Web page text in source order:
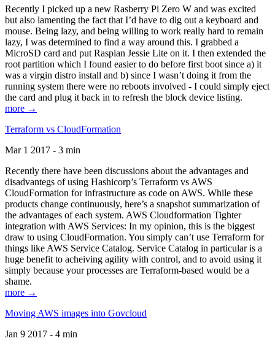
Recently I picked up a new Rasberry Pi Zero W and was excited
but also lamenting the fact that I’d have to dig out a keyboard and
mouse. Being lazy, and being willing to work really hard to remain
lazy, I was determined to find a way around this. I grabbed a
MicroSD card and put Raspian Jessie Lite on it. I then extended the
root partition which I found easier to do before first boot since a) it
was a virgin distro install and b) since I wasn’t doing it from the
running system there were no reboots involved - I could simply eject
the card and plug it back in to refresh the block device listing.
more →
Terraform vs CloudFormation
Mar 1 2017 - 3 min
Recently there have been discussions about the advantages and
disadvantegs of using Hashicorp’s Terraform vs AWS
CloudFormation for infrastructure as code on AWS. While these
products change continuously, here’s a snapshot summarization of
the advantages of each system. AWS Cloudformation Tighter
integration with AWS Services: In my opinion, this is the biggest
draw to using CloudFormation. You simply can’t use Terraform for
things like AWS Service Catalog. Service Catalog in particular is a
huge benefit to acheiving agility with control, and to avoid using it
simply because your processes are Terraform-based would be a
shame.
more →
Moving AWS images into Govcloud
Jan 9 2017 - 4 min